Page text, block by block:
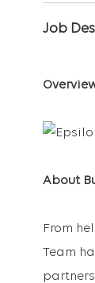
Job
About
From
Team